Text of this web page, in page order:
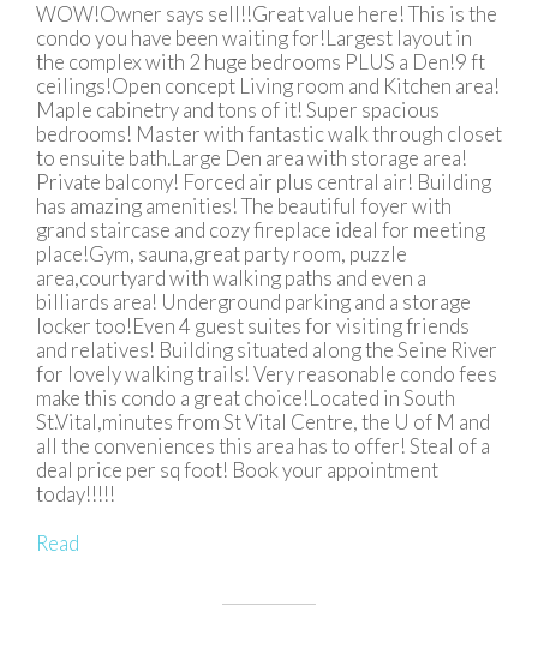
WOW!Owner says sell!!Great value here! This is the
condo you have been waiting for!Largest layout in
the complex with 2 huge bedrooms PLUS a Den!9 ft
ceilings!Open concept Living room and Kitchen area!
Maple cabinetry and tons of it! Super spacious
bedrooms! Master with fantastic walk through closet
to ensuite bath.Large Den area with storage area!
Private balcony! Forced air plus central air! Building
has amazing amenities! The beautiful foyer with
grand staircase and cozy fireplace ideal for meeting
place!Gym, sauna,great party room, puzzle
area,courtyard with walking paths and even a
billiards area! Underground parking and a storage
locker too!Even 4 guest suites for visiting friends
and relatives! Building situated along the Seine River
for lovely walking trails! Very reasonable condo fees
make this condo a great choice!Located in South
St.Vital,minutes from St Vital Centre, the U of M and
all the conveniences this area has to offer! Steal of a
deal price per sq foot! Book your appointment
today!!!!!
Read